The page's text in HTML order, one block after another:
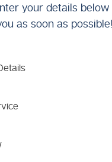
your details below
as soon as possible!